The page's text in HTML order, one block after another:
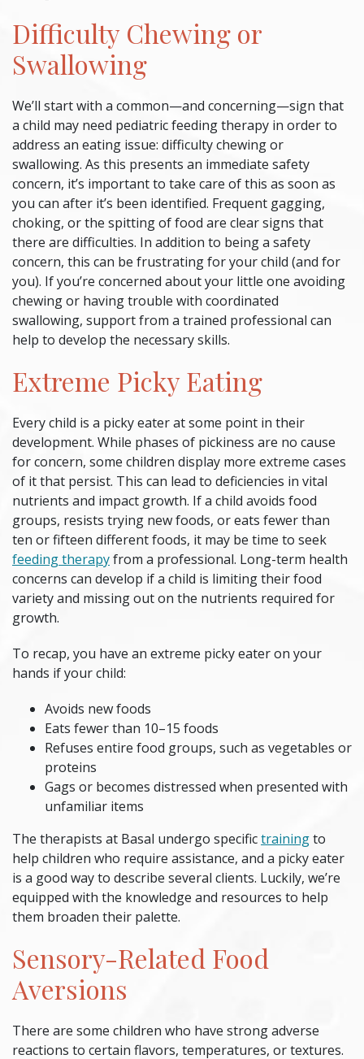
Difficulty Chewing or
Swallowing
We’ll start with a common—and concerning—sign that
a child may need pediatric feeding therapy in order to
address an eating issue: difficulty chewing or
swallowing. As this presents an immediate safety
concern, it’s important to take care of this as soon as
you can after it’s been identified. Frequent gagging,
choking, or the spitting of food are clear signs that
there are difficulties. In addition to being a safety
concern, this can be frustrating for your child (and for
you). If you’re concerned about your little one avoiding
chewing or having trouble with coordinated
swallowing, support from a trained professional can
help to develop the necessary skills.
Extreme Picky Eating
Every child is a picky eaterat some point in their
development. While phases of pickiness are no cause
for concern, some children display more extreme cases
of it that persist. This can lead to deficiencies in vital
nutrients and impact growth. If a child avoids food
groups, resists trying new foods, or eats fewer than
ten or fifteen different foods, it may be time to seek
feeding therapyfrom a professional. Long-term health
concerns can develop if a child is limiting their food
variety and missing out on the nutrients required for
growth.
To recap, you have an extreme picky eateron your
hands if your child:
Avoids new foods
Eats fewer than 10–15 foods
Refuses entire food groups, such as vegetables or
proteins
Gags or becomes distressed when presented with
unfamiliar items
The therapists at Basal undergo specifictrainingto
help children who require assistance, and a picky eater
is a good way to describe several clients. Luckily, we’re
equipped with the knowledge and resources to help
them broaden their palette.
Sensory-Related Food
Aversions
There are some children who have strong adverse
reactions to certain flavors, temperatures, or textures.